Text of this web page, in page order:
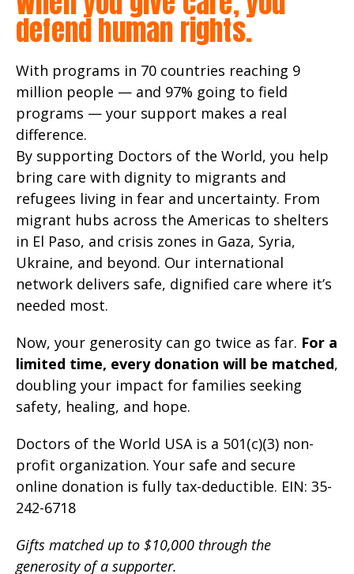
defend human rights.
With programs in 70 countries reaching 9
million people — and 97% going to field
programs — your support makes a real
difference.
By supporting Doctors of the World, you help
bring care with dignity to migrants and
refugees living in fear and uncertainty. From
migrant hubs across the Americas to shelters
in El Paso, and crisis zones in Gaza, Syria,
Ukraine, and beyond. Our international
network delivers safe, dignified care where it’s
needed most.
Now, your generosity can go twice as far. For a
limited time, every donation will be matched,
doubling your impact for families seeking
safety, healing, and hope.
Doctors of the World USA is a 501(c)(3) non-
profit organization. Your safe and secure
online donation is fully tax-deductible. EIN: 35-
242-6718
Gifts matched up to $10,000 through the
generosity of a supporter.